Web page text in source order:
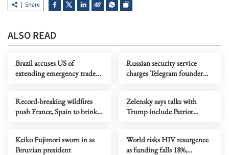
Share
ALSO READ
Brazil accuses US of
extending emergency trade
Russian security service
charges Telegram founder
Record-breaking wildfires
push France, Spain to brink
Zelensky says talks with
Trump include Patriot
Keiko Fujimori sworn in as
Peruvian president
World risks HIV resurgence
as funding falls 18%,